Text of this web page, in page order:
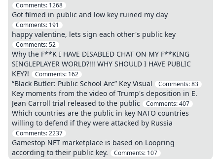
Comments: 1268
Got filmed in public and low key ruined my day
Comments: 191
happy valentine, lets sign each other's public key
Comments:52
Why the F**K I HAVE DISABLED CHAT ON MY F**KING
SINGLEPLAYER WORLD?!!! WHY SHOULD I HAVE PUBLIC
KEY?!
Comments: 162
“Black Butler: Public School Arc” Key Visual Comments:83
Key moments from the video of Trump's deposition in E.
Jean Carroll trial released to the public
Comments:407
Which countries are the public in key NATO countries
willing to defend if they were attacked by Russia
Comments:2237
Gamestop NFT marketplace is based on Loopring
according to their public key.
Comments: 107